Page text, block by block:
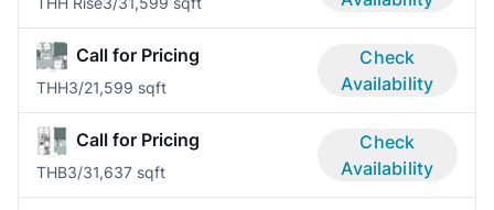
Call for Pricing
THH3/21,599 sqft
Check
Availability
Call for Pricing
THB3/31,637 sqft
Check
Availability